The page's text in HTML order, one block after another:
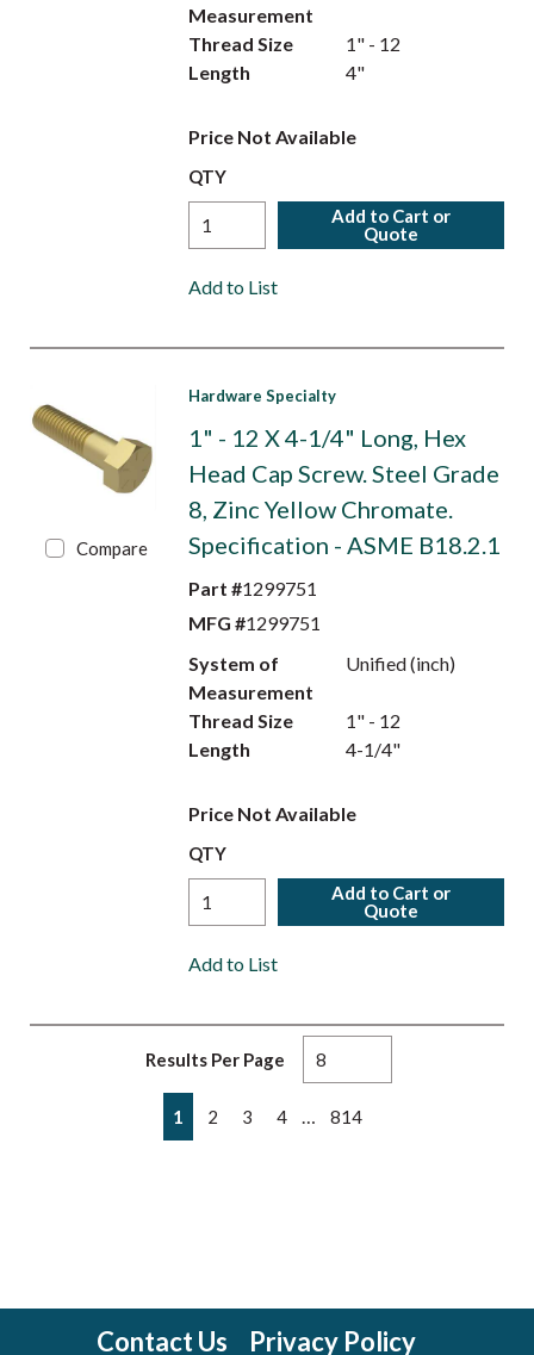
Measurement
Thread Size
1" - 12
Length
4"
Price Not Available
QTY
Add to Cart or
Quote
Add to List
Compare
Hardware Specialty
1" - 12 X 4-1/4" Long, Hex
Head Cap Screw. Steel Grade
8, Zinc Yellow Chromate.
Specification - ASME B18.2.1
Part #1299751
MFG #1299751
System of
Measurement
Unified (inch)
Thread Size
1" - 12
Length
4-1/4"
Price Not Available
QTY
Add to Cart or
Quote
Add to List
Results Per Page
Previous page
1 2 3 4 814
Contact Us Privacy Policy